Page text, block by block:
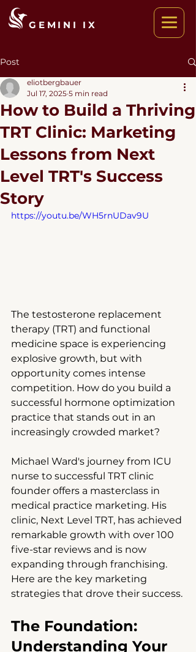
GEMINI IX
Post
How to Build a Thriving
TRT Clinic: Marketing
Lessons from Next
Level TRT's Success
Story
eliotbergbauer
Jul 17, 2025 5 min read
https://youtu.be/WH5rnUDav9U
The testosterone replacement
therapy (TRT) and functional
medicine space is experiencing
explosive growth, but with
opportunity comes intense
competition. How do you build a
successful hormone optimization
practice that stands out in an
increasingly crowded market?
Michael Ward's journey from ICU
nurse to successful TRT clinic
founder offers a masterclass in
medical practice marketing. His
clinic, Next Level TRT, has achieved
remarkable growth with over 100
five-star reviews and is now
expanding through franchising.
Here are the key marketing
strategies that drove their success.
The Foundation:
Understanding Your